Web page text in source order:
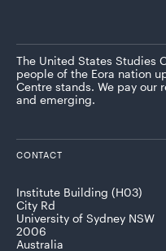
The United States Studies
people of the Eora nation
Centre stands. We pay our
and emerging.
CONTACT
Institute Building (H03)
City Rd
University of Sydney NSW
2006
Australia